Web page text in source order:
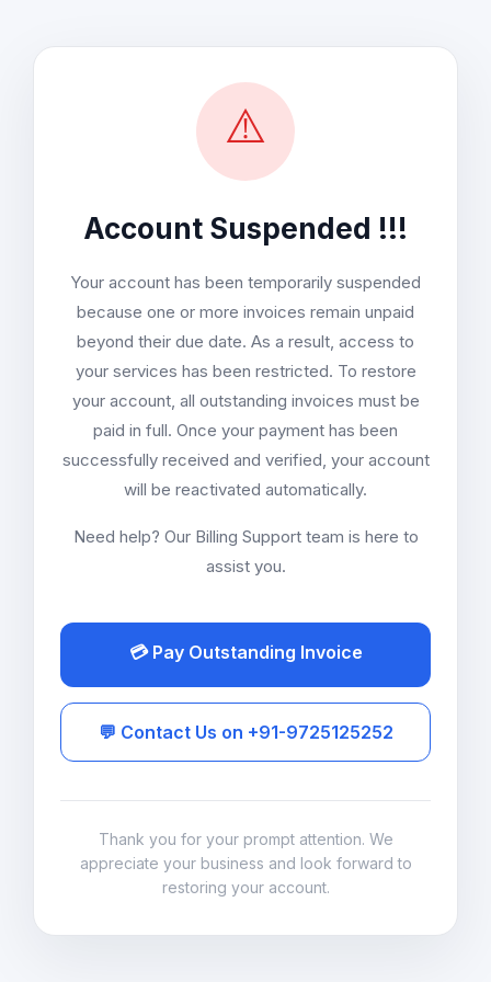
⚠️
Account Suspended !!!
Your account has been temporarily suspended
because one or more invoices remain unpaid
beyond their due date. As a result, access to
your services has been restricted. To restore
your account, all outstanding invoices must be
paid in full. Once your payment has been
successfully received and verified, your account
will be reactivated automatically.
Need help? Our Billing Support team is here to
assist you.
💳 Pay Outstanding Invoice
💬 Contact Us on +91-9725125252
Thank you for your prompt attention. We
appreciate your business and look forward to
restoring your account.